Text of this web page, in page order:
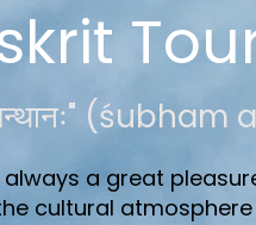
always a great
cultural